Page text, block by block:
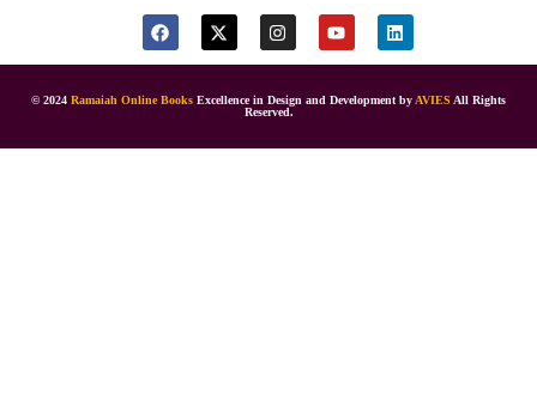
© 2024 Ramaiah Online Books Excellence in Design and Development byAVIES All Rights
Reserved.